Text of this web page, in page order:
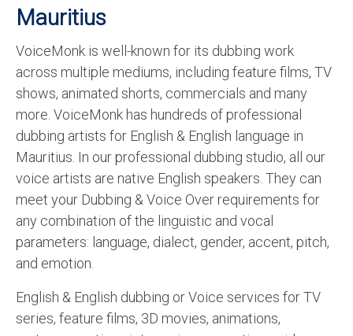
Mauritius
VoiceMonk is well-known for its dubbing work
across multiple mediums, including feature films, TV
shows, animated shorts, commercials and many
more. VoiceMonk has hundreds of professional
dubbing artists for English & English language in
Mauritius. In our professional dubbing studio, all our
voice artists are native English speakers. They can
meet your Dubbing & Voice Over requirements for
any combination of the linguistic and vocal
parameters: language, dialect, gender, accent, pitch,
and emotion.
English & English dubbing or Voice services for TV
series, feature films, 3D movies, animations,